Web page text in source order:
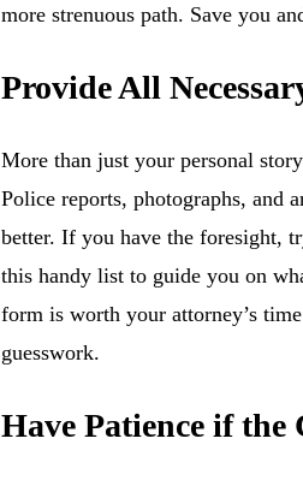
more strenuous path. Save you
Provide All
More than just your personal
Police reports, photographs, and
better. If you have the foresight,
this handy list to guide you on
form is worth your attorney’s
guesswork.
Have Patience if the